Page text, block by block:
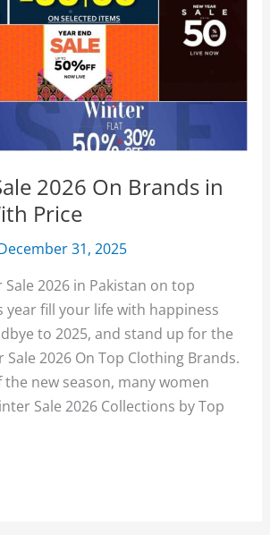
2026 On Brands in
Price
31, 2025
Sale 2026 in Pakistan on top
year fill your life with happiness
to 2025, and stand up for the
Sale 2026 On Top Clothing Brands.
new season, many women
Sale 2026 Collections by Top